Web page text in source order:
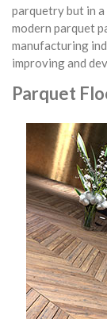
parquetry but in
modern parquet
manufacturing
improving and
Parquet